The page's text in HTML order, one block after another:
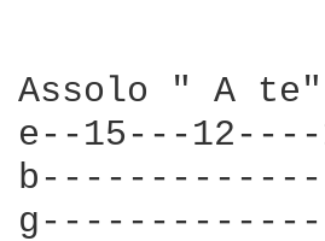
Assolo " A
e--15---